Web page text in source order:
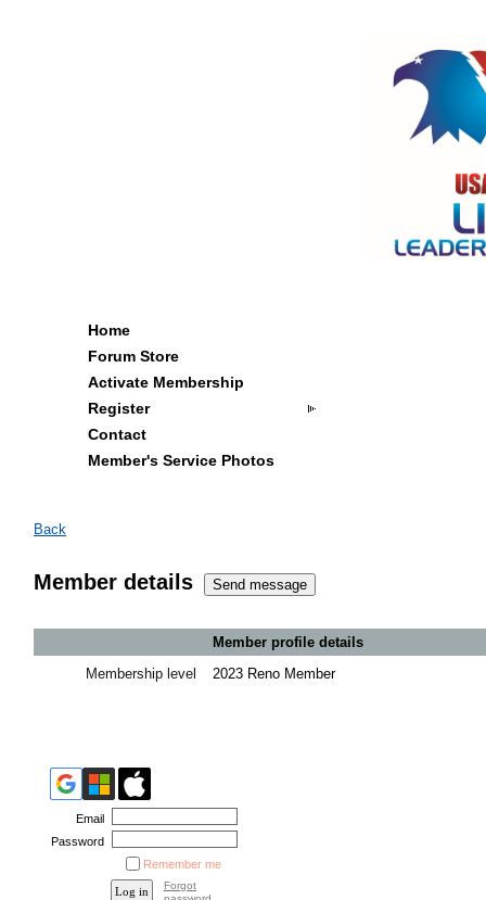
Home
Forum Store
Activate Membership
Register
Contact
Member's Service Photos
Back
Member details
Member profile details
Membership level
2023 Reno Member
Email
Password
Remember me
Forgot